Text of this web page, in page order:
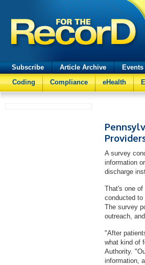
Subscribe Article Archive Events
Coding
Compliance eHealth
A survey
information
discharge
That's one
conducted to
The survey
outreach,
"After
what kind of
Authority.
information,